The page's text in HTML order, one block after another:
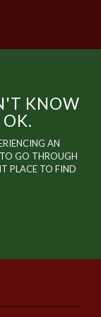
KNOW
AN
GO THROUGH
PLACE TO FIND